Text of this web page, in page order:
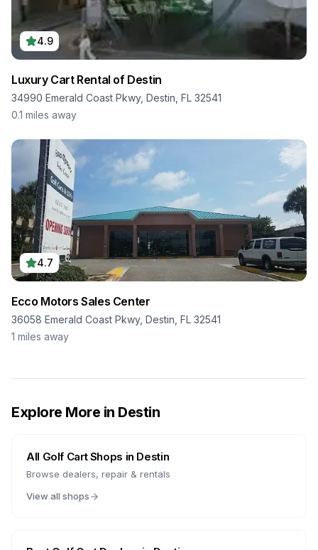
4.9
Luxury Cart Rental of Destin
34990 Emerald Coast Pkwy, Destin, FL 32541
0.1 miles away
4.7
Ecco Motors Sales Center
36058 Emerald Coast Pkwy, Destin, FL 32541
1 miles away
Explore More in Destin
All Golf Cart Shops in Destin
Browse dealers, repair & rentals
View all shops